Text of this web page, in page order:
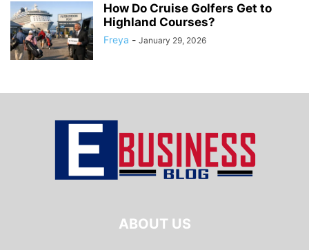
How Do Cruise Golfers Get to
Highland Courses?
Freya - January 29, 2026
ABOUT US